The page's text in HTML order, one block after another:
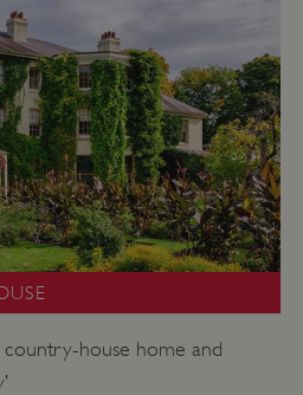
country-house home and
Typeform
.typeform.com